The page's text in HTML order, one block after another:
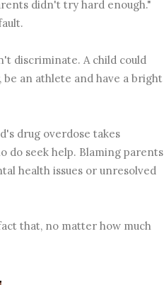
didn't try hard enough."
discriminate. A child could
an athlete and have a bright
drug overdose takes
do seek help. Blaming parents
health issues or unresolved
that, no matter how much